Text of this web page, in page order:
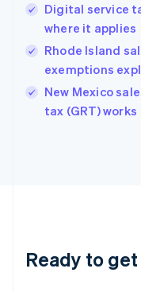
Digital service
where it applies
Rhode Island
exemptions
New Mexico
tax (GRT) works
Ready to
Hong Kong SAR,
English 简体中文
Hungary
English
Ireland
Deutsch English